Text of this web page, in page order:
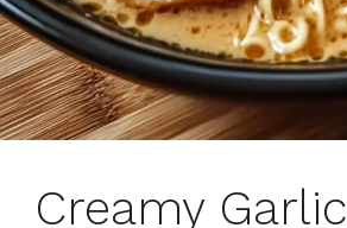
Creamy Garlic